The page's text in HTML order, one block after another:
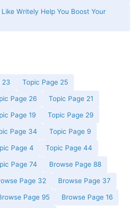
Writely Help You Boost Your
23 Topic Page 25
Page 26 Topic Page 21
Page 19 Topic Page 29
Page 34 Topic Page 9
Page 4 Topic Page 44
Page 74 Browse Page 88
Page 32 Browse Page 37
Page 95 Browse Page 16